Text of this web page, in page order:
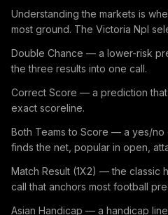
Understanding the markets is
most ground. The Victoria Npl
Double Chance — a lower-risk
the three results into one call.
Correct Score — a prediction
exact scoreline.
Both Teams to Score — a yes/no
finds the net, popular in open,
Match Result (1X2) — the classic
call that anchors most football
Asian Handicap — a handicap